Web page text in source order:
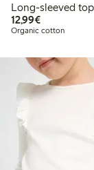
Long-sleeved top
12,99€€12.99
Organic cotton